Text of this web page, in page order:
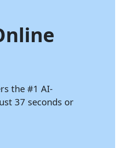
the #1 AI-
37 seconds or